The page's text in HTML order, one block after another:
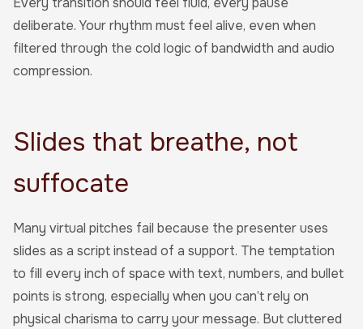
deliberate. Your rhythm must feel alive, even when
filtered through the cold logic of bandwidth and audio
compression.
Slides that breathe, not
suffocate
Many virtual pitches fail because the presenter uses
slides as a script instead of a support. The temptation
to fill every inch of space with text, numbers, and bullet
points is strong, especially when you can’t rely on
physical charisma to carry your message. But cluttered